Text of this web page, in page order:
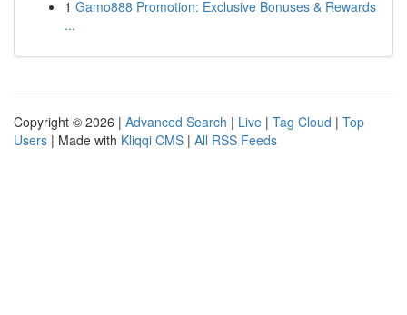
1 Gamo888 Promotion: Exclusive Bonuses & Rewards
...
Copyright © 2026 | Advanced Search | Live | Tag Cloud | Top
Users | Made with Kliqqi CMS | All RSS Feeds